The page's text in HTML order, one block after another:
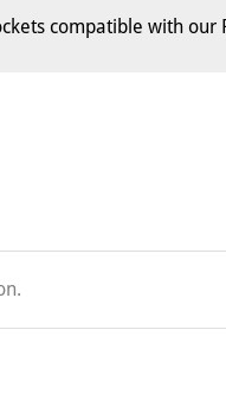
compatible with our